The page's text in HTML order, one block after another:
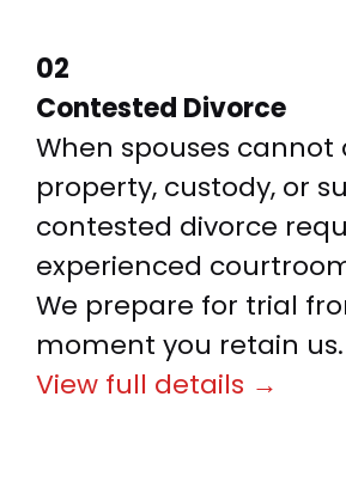
02
Contested Divorce
When spouses cannot
property, custody, or
contested divorce
experienced
We prepare for trial
moment you retain us.
View full details →